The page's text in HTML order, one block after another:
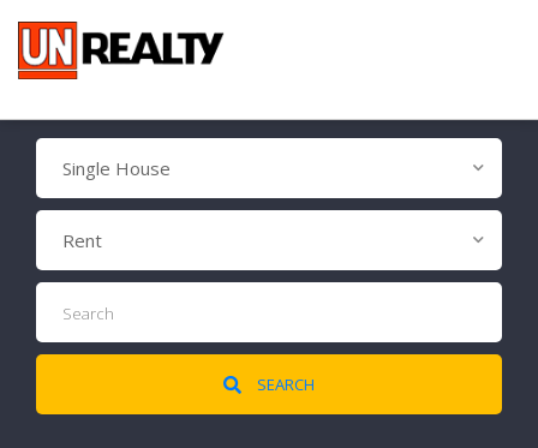
Single House
Rent
SEARCH